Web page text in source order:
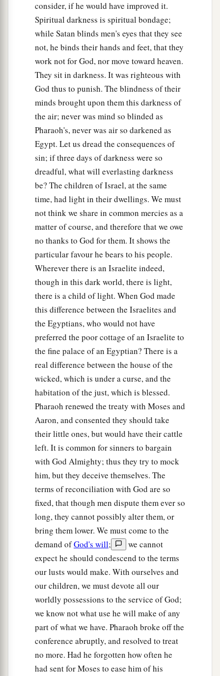
consider, if he would have improved it.
Spiritual darkness is spiritual bondage;
while Satan blinds men's eyes that they see
not, he binds their hands and feet, that they
work not for God, nor move toward heaven.
They sit in darkness. It was righteous with
God thus to punish. The blindness of their
minds brought upon them this darkness of
the air; never was mind so blinded as
Pharaoh's, never was air so darkened as
Egypt. Let us dread the consequences of
sin; if three days of darkness were so
dreadful, what will everlasting darkness
be? The children of Israel, at the same
time, had light in their dwellings. We must
not think we share in common mercies as a
matter of course, and therefore that we owe
no thanks to God for them. It shows the
particular favour he bears to his people.
Wherever there is an Israelite indeed,
though in this dark world, there is light,
there is a child of light. When God made
this difference between the Israelites and
the Egyptians, who would not have
preferred the poor cottage of an Israelite to
the fine palace of an Egyptian? There is a
real difference between the house of the
wicked, which is under a curse, and the
habitation of the just, which is blessed.
Pharaoh renewed the treaty with Moses and
Aaron, and consented they should take
their little ones, but would have their cattle
left. It is common for sinners to bargain
with God Almighty; thus they try to mock
him, but they deceive themselves. The
terms of reconciliation with God are so
fixed, that though men dispute them ever so
long, they cannot possibly alter them, or
bring them lower. We must come to the
demand ofGod's will;
we cannot
expect he should condescend to the terms
our lusts would make. With ourselves and
our children, we must devote all our
worldly possessions to the service of God;
we know not what use he will make of any
part of what we have. Pharaoh broke off the
conference abruptly, and resolved to treat
no more. Had he forgotten how often he
had sent for Moses to ease him of his